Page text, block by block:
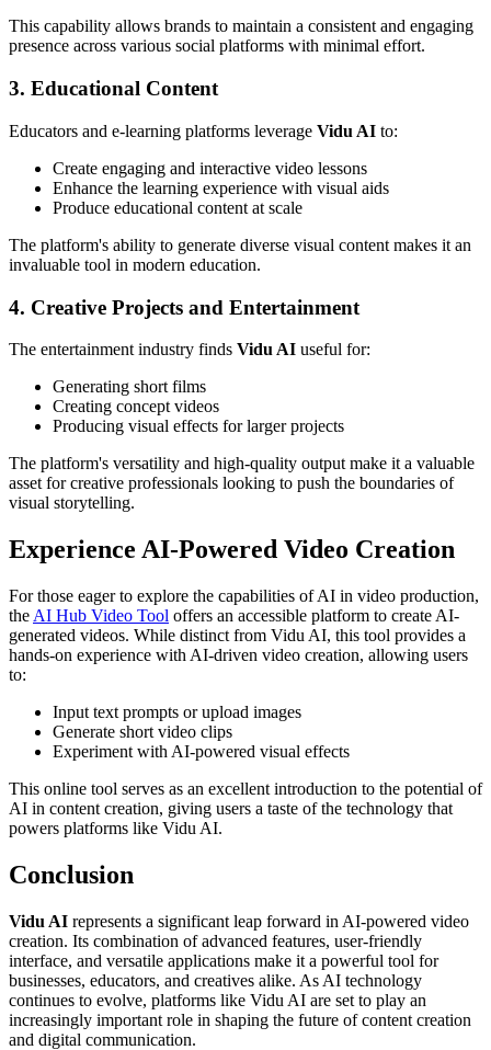
This capability allows brands to maintain a consistent and engaging
presence across various social platforms with minimal effort.
3. Educational Content
Educators and e-learning platforms leverage Vidu AI to:
Create engaging and interactive video lessons
Enhance the learning experience with visual aids
Produce educational content at scale
The platform's ability to generate diverse visual content makes it an
invaluable tool in modern education.
4. Creative Projects and Entertainment
The entertainment industry finds Vidu AI useful for:
Generating short films
Creating concept videos
Producing visual effects for larger projects
The platform's versatility and high-quality output make it a valuable
asset for creative professionals looking to push the boundaries of
visual storytelling.
Experience AI-Powered Video Creation
For those eager to explore the capabilities of AI in video production,
the AI Hub Video Tool offers an accessible platform to create AI-
generated videos. While distinct from Vidu AI, this tool provides a
hands-on experience with AI-driven video creation, allowing users
to:
Input text prompts or upload images
Generate short video clips
Experiment with AI-powered visual effects
This online tool serves as an excellent introduction to the potential of
AI in content creation, giving users a taste of the technology that
powers platforms like Vidu AI.
Conclusion
Vidu AI represents a significant leap forward in AI-powered video
creation. Its combination of advanced features, user-friendly
interface, and versatile applications make it a powerful tool for
businesses, educators, and creatives alike. As AI technology
continues to evolve, platforms like Vidu AI are set to play an
increasingly important role in shaping the future of content creation
and digital communication.